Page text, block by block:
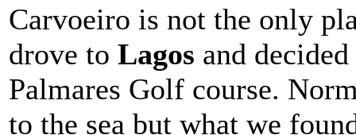
Carvoeiro is not the only
drove to Lagos and
Palmares Golf course.
to the sea but what we